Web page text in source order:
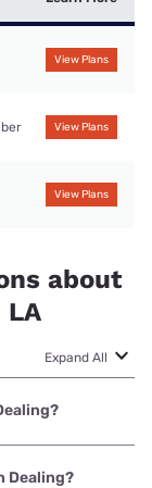
View Plans
View Plans
View Plans
about
Expand All
with
Dealing?